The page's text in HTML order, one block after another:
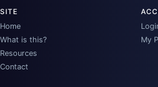
SITE
Home
What is this?
Resources
Contact
My